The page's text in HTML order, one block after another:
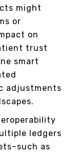
might
or
on
trust
smart
adjustments
ledgers
as